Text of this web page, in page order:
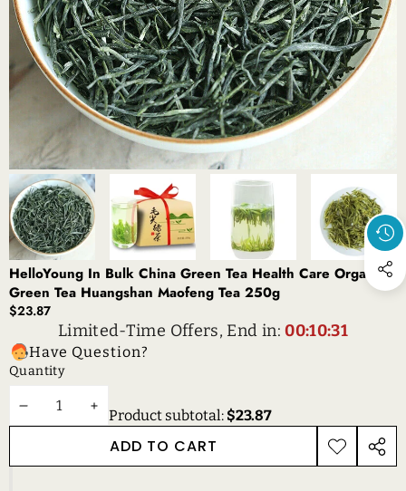
HelloYoung In Bulk China Green Tea Health Care Organic
Green Tea Huangshan Maofeng Tea 250g
$23.87
Limited-Time Offers, End in:00:10:31
Have Question?
Quantity
DECREASEINCREASE
QUANTITY
Product subtotal: $23.87
ADD TO CART
ADD TO
WISHLIST
SHARE